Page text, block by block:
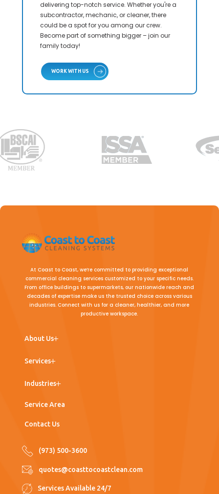
delivering top-notch service. Whether you're a
subcontractor, mechanic, or cleaner, there
could be a spot for you among our crew.
Become part of something bigger – join our
family today!
WORK WITH US
At Coast to Coast, we’re committed to providing exceptional
commercial cleaning services customized to your specific needs.
From office buildings to supermarkets, our nationwide reach and
decades of expertise make us the trusted choice across various
industries. Connect with us for a cleaner, healthier, and more
productive workspace.
About Us
← Back
Team
Services
← Back
Commercial Cleaning
Pressure Washing
Industries
← Back
Office Buildings
Industrial
Warehouses
Service Area
Contact Us
(973) 500-3600
quotes@coasttocoastclean.com
Services Available 24/7